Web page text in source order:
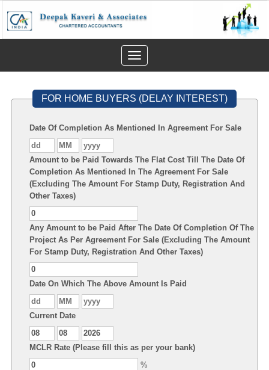
Toggle
navigation
FOR HOME BUYERS (DELAY INTEREST)
Date Of Completion As Mentioned In Agreement For Sale
Amount to be Paid Towards The Flat Cost Till The Date Of
Completion As Mentioned In The Agreement For Sale
(Excluding The Amount For Stamp Duty, Registration And
Other Taxes)
Any Amount to be Paid After The Date Of Completion Of The
Project As Per Agreement For Sale (Excluding The Amount
For Stamp Duty, Registration And Other Taxes)
Date On Which The Above Amount Is Paid
Current Date
MCLR Rate (Please fill this as per your bank)
%